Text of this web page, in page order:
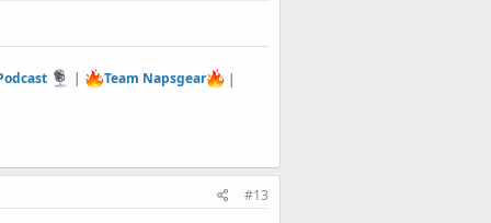
| Team Napsgear
|
#13